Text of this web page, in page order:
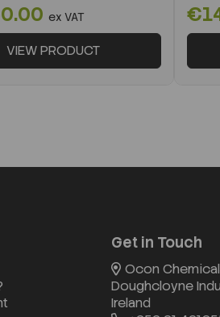
ex VAT
VIEW PRODUCT
Get in Touch
Ocon
Doughcloyne
Ireland